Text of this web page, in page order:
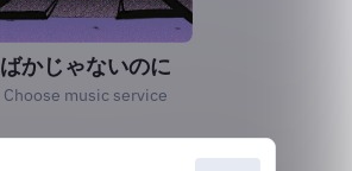
ばかじゃないのに
Choose music service